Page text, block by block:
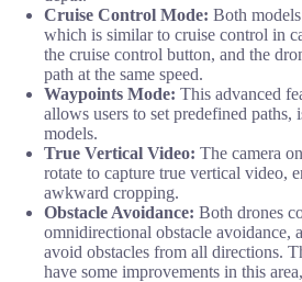
Cruise Control Mode: Both
which is similar to cruise control in
the cruise control button, and the
path at the same speed.
Waypoints Mode: This advanced
allows users to set predefined paths,
models.
True Vertical Video: The camera
rotate to capture true vertical video,
awkward cropping.
Obstacle Avoidance: Both drones
omnidirectional obstacle avoidance,
avoid obstacles from all directions.
have some improvements in this